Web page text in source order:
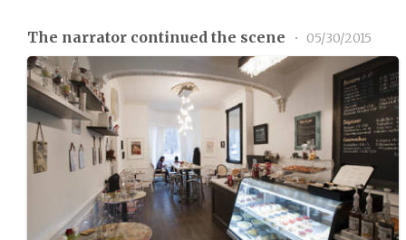
The narrator continued the scene • 05/30/2015